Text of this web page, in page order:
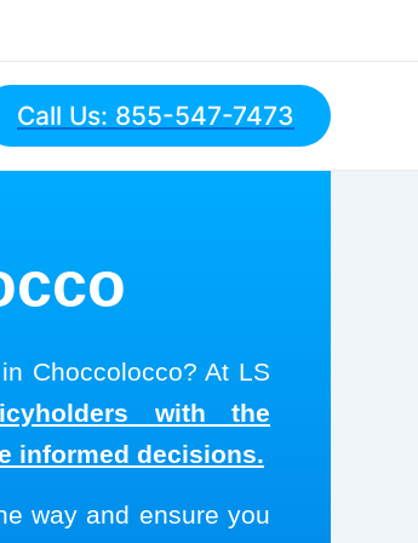
Call Us: 855-547-7473
Choccolocco? At LS
with the
informed decisions.
way and ensure you